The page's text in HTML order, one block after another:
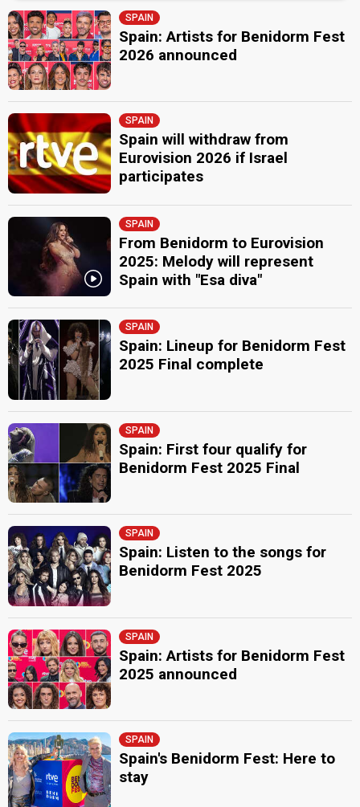
SPAIN
Spain: Artists for Benidorm Fest
2026 announced
SPAIN
Spain will withdraw from
Eurovision 2026 if Israel
participates
SPAIN
From Benidorm to Eurovision
2025: Melody will represent
Spain with "Esa diva"
SPAIN
Spain: Lineup for Benidorm Fest
2025 Final complete
SPAIN
Spain: First four qualify for
Benidorm Fest 2025 Final
SPAIN
Spain: Listen to the songs for
Benidorm Fest 2025
SPAIN
Spain: Artists for Benidorm Fest
2025 announced
SPAIN
Spain's Benidorm Fest: Here to
stay